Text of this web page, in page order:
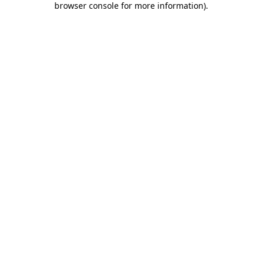
browser console for more information).